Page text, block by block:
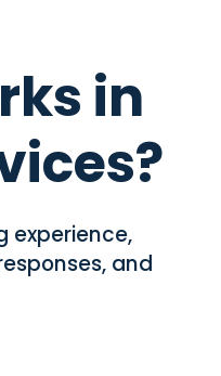
in
experience,
and